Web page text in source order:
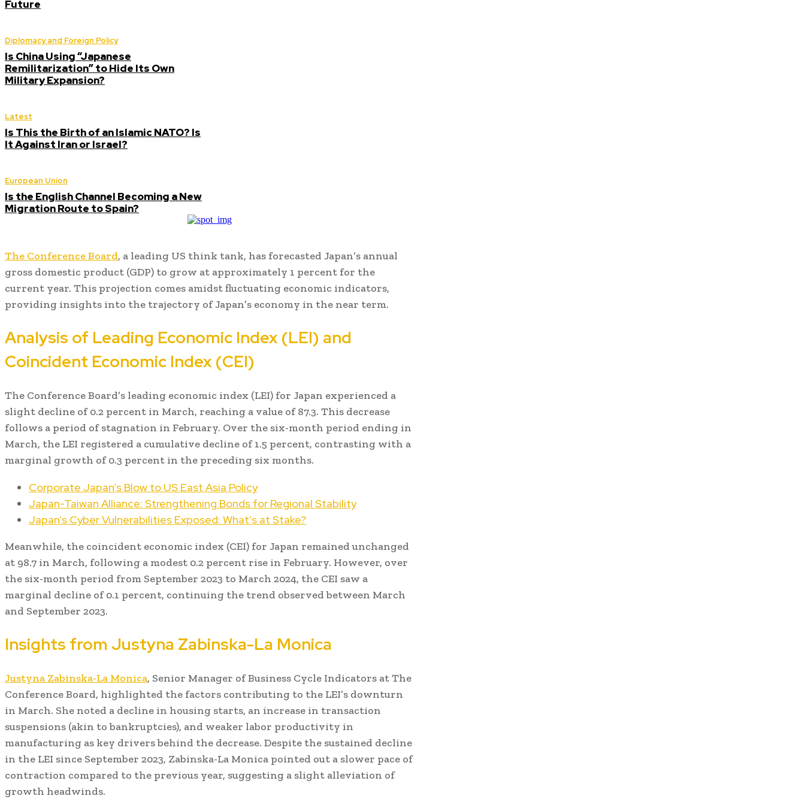
Future
Diplomacy and Foreign Policy
Is China Using “Japanese
Remilitarization” to Hide Its Own
Military Expansion?
Latest
Is This the Birth of an Islamic NATO? Is
It Against Iran or Israel?
European Union
Is the English Channel Becoming a New
Migration Route to Spain?
The Conference Board, a leading US think tank, has forecasted Japan’s annual
gross domestic product (GDP) to grow at approximately 1 percent for the
current year. This projection comes amidst fluctuating economic indicators,
providing insights into the trajectory of Japan’s economy in the near term.
Analysis of Leading Economic Index (LEI) and
Coincident Economic Index (CEI)
The Conference Board’s leading economic index (LEI) for Japan experienced a
slight decline of 0.2 percent in March, reaching a value of 87.3. This decrease
follows a period of stagnation in February. Over the six-month period ending in
March, the LEI registered a cumulative decline of 1.5 percent, contrasting with a
marginal growth of 0.3 percent in the preceding six months.
Corporate Japan’s Blow to US East Asia Policy
Japan-Taiwan Alliance: Strengthening Bonds for Regional Stability
Japan’s Cyber Vulnerabilities Exposed: What’s at Stake?
Meanwhile, the coincident economic index (CEI) for Japan remained unchanged
at 98.7 in March, following a modest 0.2 percent rise in February. However, over
the six-month period from September 2023 to March 2024, the CEI saw a
marginal decline of 0.1 percent, continuing the trend observed between March
and September 2023.
Insights from Justyna Zabinska-La Monica
Justyna Zabinska-La Monica, Senior Manager of Business Cycle Indicators at The
Conference Board, highlighted the factors contributing to the LEI’s downturn
in March. She noted a decline in housing starts, an increase in transaction
suspensions (akin to bankruptcies), and weaker labor productivity in
manufacturing as key drivers behind the decrease. Despite the sustained decline
in the LEI since September 2023, Zabinska-La Monica pointed out a slower pace of
contraction compared to the previous year, suggesting a slight alleviation of
growth headwinds.